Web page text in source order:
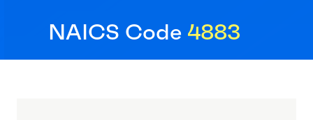
NAICS Code 4883